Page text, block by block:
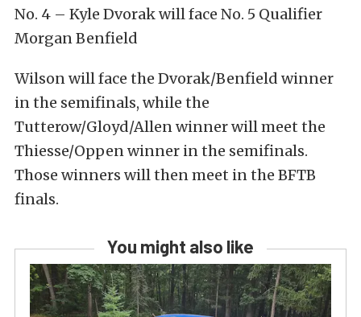
No. 4 – Kyle Dvorak will face No. 5 Qualifier
Morgan Benfield
Wilson will face the Dvorak/Benfield winner
in the semifinals, while the
Tutterow/Gloyd/Allen winner will meet the
Thiesse/Oppen winner in the semifinals.
Those winners will then meet in the BFTB
finals.
You might also like